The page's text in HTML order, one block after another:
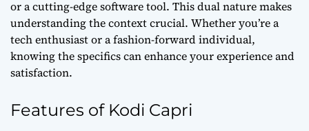
or a cutting-edge software tool. This dual nature makes
understanding the context crucial. Whether you’re a
tech enthusiast or a fashion-forward individual,
knowing the specifics can enhance your experience and
satisfaction.
Features of Kodi Capri